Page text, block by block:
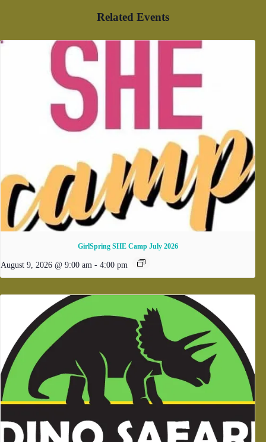
Related Events
GirlSpring SHE Camp July 2026
August 9, 2026 @ 9:00 am - 4:00 pm